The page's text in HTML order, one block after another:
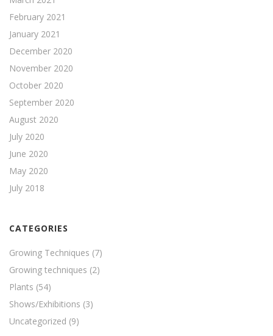
February 2021
January 2021
December 2020
November 2020
October 2020
September 2020
August 2020
July 2020
June 2020
May 2020
July 2018
CATEGORIES
Growing Techniques (7)
Growing techniques (2)
Plants (54)
Shows/Exhibitions (3)
Uncategorized (9)